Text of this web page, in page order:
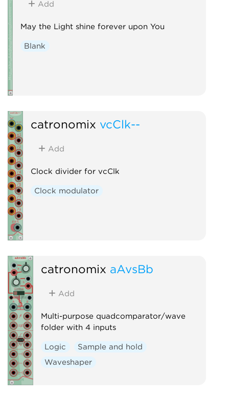
Add
May the Light shine forever upon You
Blank
catronomix vcClk--
Add
Clock divider for vcClk
Clock modulator
catronomix aAvsBb
Add
Multi-purpose quadcomparator/wave
folder with 4 inputs
Logic
Sample and hold
Waveshaper